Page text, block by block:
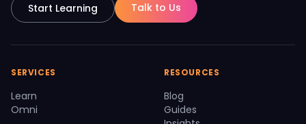
Start Learning
Talk to Us
SERVICES
Learn
Omni
RESOURCES
Blog
Guides